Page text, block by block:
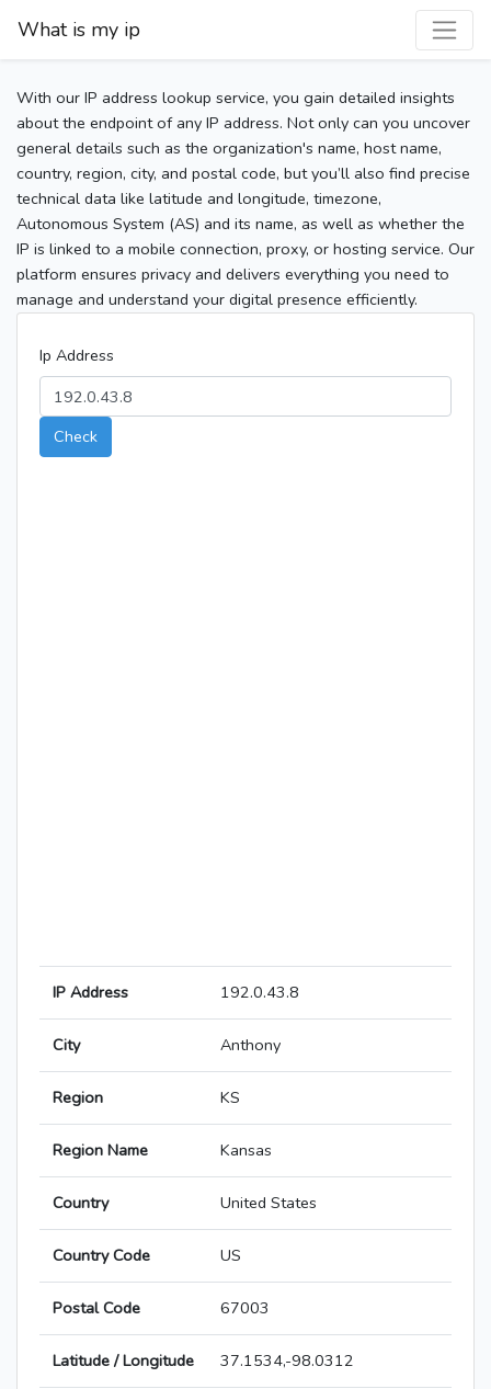
What is my ip
With our IP address lookup service, you gain detailed insights
about the endpoint of any IP address. Not only can you uncover
general details such as the organization's name, host name,
country, region, city, and postal code, but you’ll also find precise
technical data like latitude and longitude, timezone,
Autonomous System (AS) and its name, as well as whether the
IP is linked to a mobile connection, proxy, or hosting service. Our
platform ensures privacy and delivers everything you need to
manage and understand your digital presence efficiently.
Ip Address
Check
IP Address 192.0.43.8
City Anthony
Region KS
Region Name Kansas
Country United States
Country Code US
Postal Code 67003
Latitude / Longitude 37.1534,-98.0312